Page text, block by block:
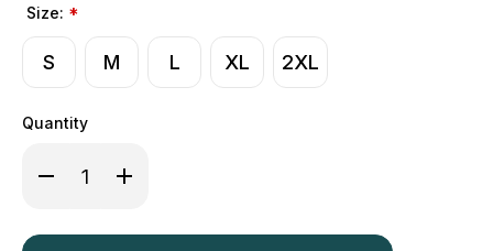
Size: *
S M L XL 2XL
Quantity
Decrease
Quantity
Wax
Increase
Quantity
Wax